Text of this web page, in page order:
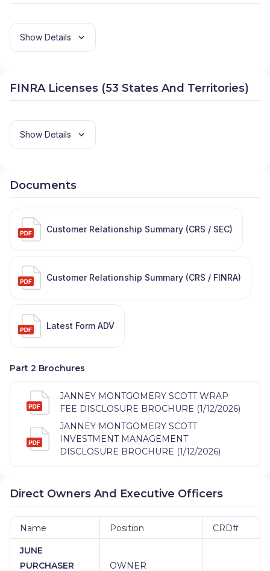
Show Details
FINRA Licenses (53 States And Territories)
Show Details
Documents
Customer Relationship Summary (CRS / SEC)
Customer Relationship Summary (CRS / FINRA)
Latest Form ADV
Part 2 Brochures
JANNEY MONTGOMERY SCOTT WRAP
FEE DISCLOSURE BROCHURE (1/12/2026)
JANNEY MONTGOMERY SCOTT
INVESTMENT MANAGEMENT
DISCLOSURE BROCHURE (1/12/2026)
Direct Owners And Executive Officers
Name Position CRD#
JUNE
PURCHASER
OWNER